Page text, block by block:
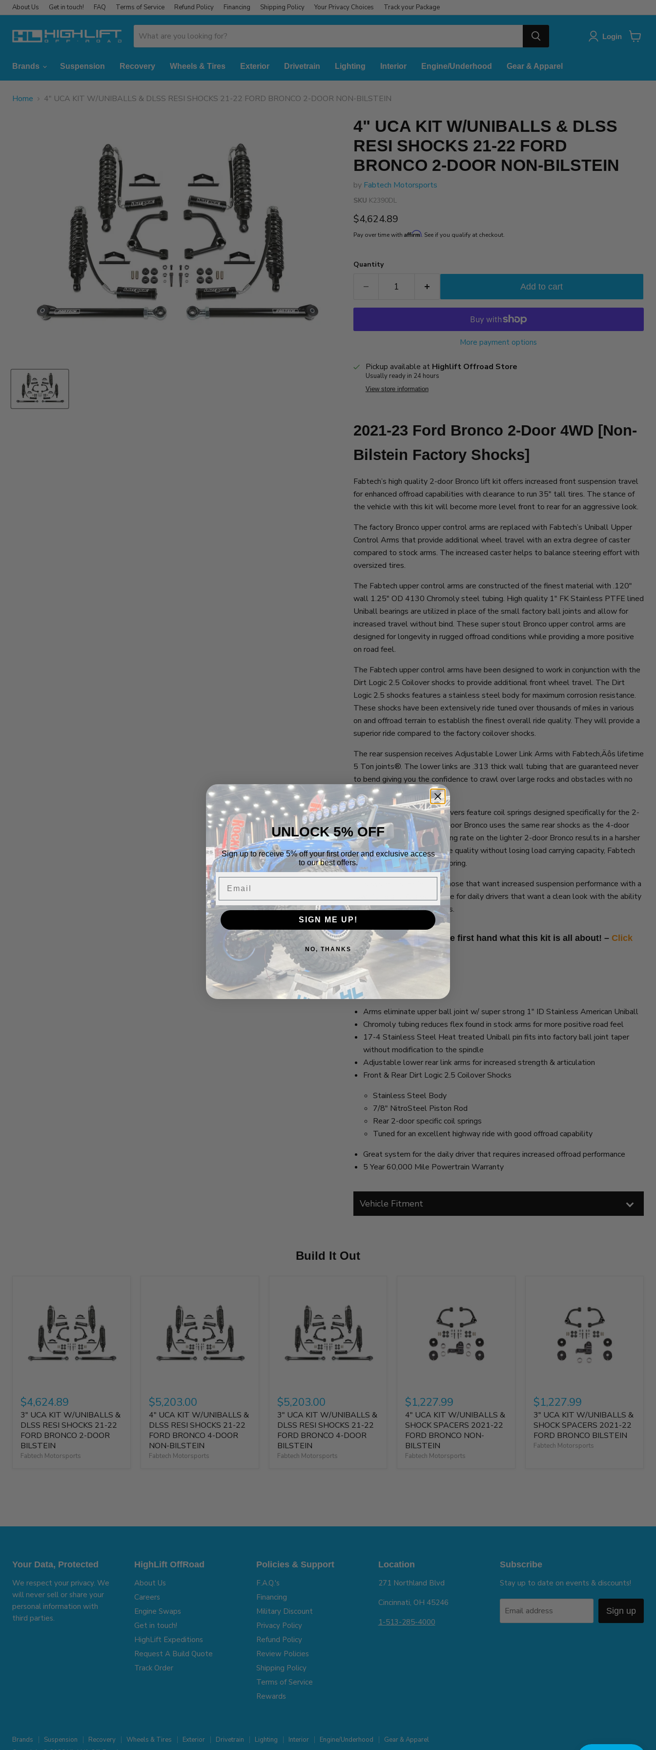
About Us Get in touch! FAQ Terms of Service Refund Policy Financing Shipping Policy Your Privacy Choices Track your Package
Login
Brands Suspension Recovery Wheels & Tires Exterior Drivetrain Lighting Interior Engine/Underhood Gear & Apparel
Home 4" UCA KIT W/UNIBALLS & DLSS RESI SHOCKS 21-22 FORD BRONCO 2-DOOR NON-BILSTEIN
4" UCA KIT W/UNIBALLS & DLSS
RESI SHOCKS 21-22 FORD
BRONCO 2-DOOR NON-BILSTEIN
by Fabtech Motorsports
SKU K2390DL
Current price
$4,624.89
Pay over time with Affirm. See if you qualify at checkout.
Quantity
Add to cart
More payment options
Pickup available at Highlift Offroad Store
Usually ready in 24 hours
View store information
2021-23 Ford Bronco 2-Door 4WD [Non-
Bilstein Factory Shocks]
Fabtech’s high quality 2-door Bronco lift kit offers increased front suspension travel
for enhanced offroad capabilities with clearance to run 35″ tall tires. The stance of
the vehicle with this kit will become more level front to rear for an aggressive look.
The factory Bronco upper control arms are replaced with Fabtech’s Uniball Upper
Control Arms that provide additional wheel travel with an extra degree of caster
compared to stock arms. The increased caster helps to balance steering effort with
oversized tires.
The Fabtech upper control arms are constructed of the finest material with .120″
wall 1.25″ OD 4130 Chromoly steel tubing. High quality 1″ FK Stainless PTFE lined
Uniball bearings are utilized in place of the small factory ball joints and allow for
increased travel without bind. These super stout Bronco upper control arms are
designed for longevity in rugged offroad conditions while providing a more positive
on road feel.
The Fabtech upper control arms have been designed to work in conjunction with the
Dirt Logic 2.5 Coilover shocks to provide additional front wheel travel. The Dirt
Logic 2.5 shocks features a stainless steel body for maximum corrosion resistance.
These shocks have been extensively ride tuned over thousands of miles in various
on and offroad terrain to establish the finest overall ride quality. They will provide a
superior ride compared to the factory coilover shocks.
The rear suspension receives Adjustable Lower Link Arms with Fabtech‚Äôs lifetime
5 Ton joints®. The lower links are .313 thick wall tubing that are guaranteed never
to bend giving you the confidence to crawl over large rocks and obstacles with no
issue.
The rear Dirt Logic 2.5 Coilovers feature coil springs designed specifically for the 2-
door model. The factory 2-door Bronco uses the same rear shocks as the 4-door
model. Using this higher spring rate on the lighter 2-door Bronco results in a harsher
ride. To obtain the finest ride quality without losing load carrying capacity, Fabtech
designed a 2-door specific spring.
This system is perfect for those that want increased suspension performance with a
low lift height. A great choice for daily drivers that want a clean look with the ability
to hit the trails on weekends.
Watch this review to see first hand what this kit is all about! – Click
Here
Features
Arms eliminate upper ball joint w/ super strong 1″ ID Stainless American Uniball
Chromoly tubing reduces flex found in stock arms for more positive road feel
17-4 Stainless Steel Heat treated Uniball pin fits into factory ball joint taper
without modification to the spindle
Adjustable lower rear link arms for increased strength & articulation
Front & Rear Dirt Logic 2.5 Coilover Shocks
Stainless Steel Body
7/8" NitroSteel Piston Rod
Rear 2-door specific coil springs
Tuned for an excellent highway ride with good offroad capability
Great system for the daily driver that requires increased offroad performance
5 Year 60,000 Mile Powertrain Warranty
Vehicle Fitment
Build It Out
$4,624.89
3" UCA KIT W/UNIBALLS &
DLSS RESI SHOCKS 21-22
FORD BRONCO 2-DOOR
BILSTEIN
Fabtech Motorsports
$5,203.00
4" UCA KIT W/UNIBALLS &
DLSS RESI SHOCKS 21-22
FORD BRONCO 4-DOOR
NON-BILSTEIN
Fabtech Motorsports
$5,203.00
3" UCA KIT W/UNIBALLS &
DLSS RESI SHOCKS 21-22
FORD BRONCO 4-DOOR
BILSTEIN
Fabtech Motorsports
$1,227.99
4" UCA KIT W/UNIBALLS &
SHOCK SPACERS 2021-22
FORD BRONCO NON-
BILSTEIN
Fabtech Motorsports
$1,227.99
3" UCA KIT W/UNIBALLS &
SHOCK SPACERS 2021-22
FORD BRONCO BILSTEIN
Fabtech Motorsports
Your Data, Protected
We respect your privacy. We
will never sell or share your
personal information with
third parties.
HighLift OffRoad
About Us
Careers
Engine Swaps
Get in touch!
HighLift Expeditions
Request A Build Quote
Track Order
Policies & Support
F.A.Q.'s
Financing
Military Discount
Privacy Policy
Refund Policy
Review Policies
Shipping Policy
Terms of Service
Rewards
Location
271 Northland Blvd
Cincinnati, OH 45246
1-513-285-4000
Subscribe
Stay up to date on events & discounts!
Email address Sign up
Brands Suspension Recovery Wheels & Tires Exterior Drivetrain Lighting Interior Engine/Underhood
Gear & Apparel
UNLOCK 5% OFF
Sign up to receive 5% off your first order and exclusive access
to our best offers.
SIGN ME UP!
NO, THANKS